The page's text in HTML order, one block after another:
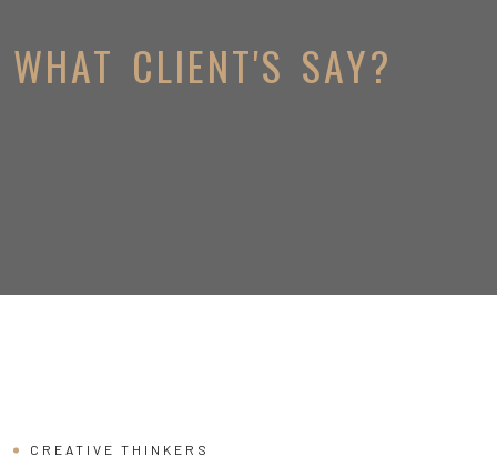
WHAT CLIENT'S SAY?
CREATIVE THINKERS